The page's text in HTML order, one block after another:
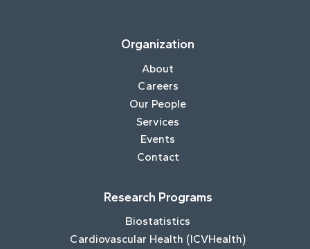
Organization
About
Careers
Our People
Services
Events
Contact
Research Programs
Biostatistics
Cardiovascular Health (ICVHealth)